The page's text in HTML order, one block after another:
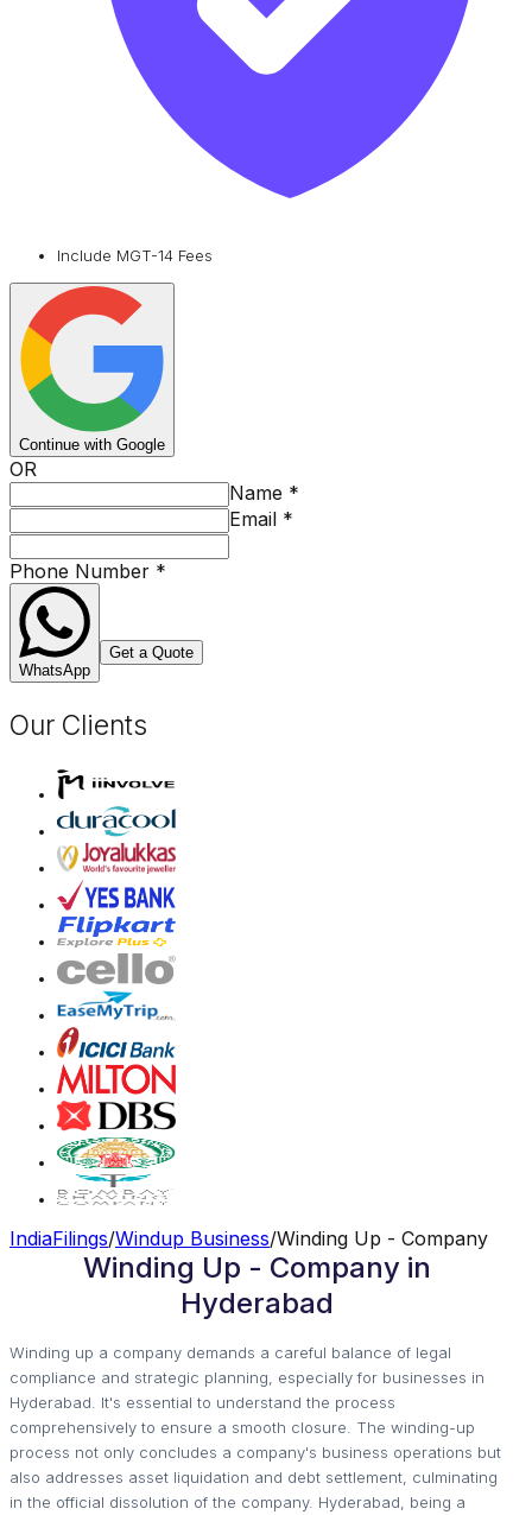
Include MGT-14 Fees
Continue with Google
OR
Name *
Email *
Phone Number *
WhatsApp
Get a Quote
Our Clients
IndiaFilings/Windup Business/Winding Up - Company
Winding Up - Company in
Hyderabad
Winding up a company demands a careful balance of legal
compliance and strategic planning, especially for businesses in
Hyderabad. It's essential to understand the process
comprehensively to ensure a smooth closure. The winding-up
process not only concludes a company's business operations but
also addresses asset liquidation and debt settlement, culminating
in the official dissolution of the company. Hyderabad, being a